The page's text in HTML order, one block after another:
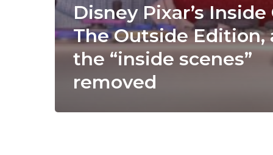
Disney Pixar’s Inside
The Outside Edition,
the “inside scenes”
removed